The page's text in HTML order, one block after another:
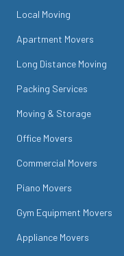
Local Moving
Apartment Movers
Long Distance Moving
Packing Services
Moving & Storage
Office Movers
Commercial Movers
Piano Movers
Gym Equipment Movers
Appliance Movers